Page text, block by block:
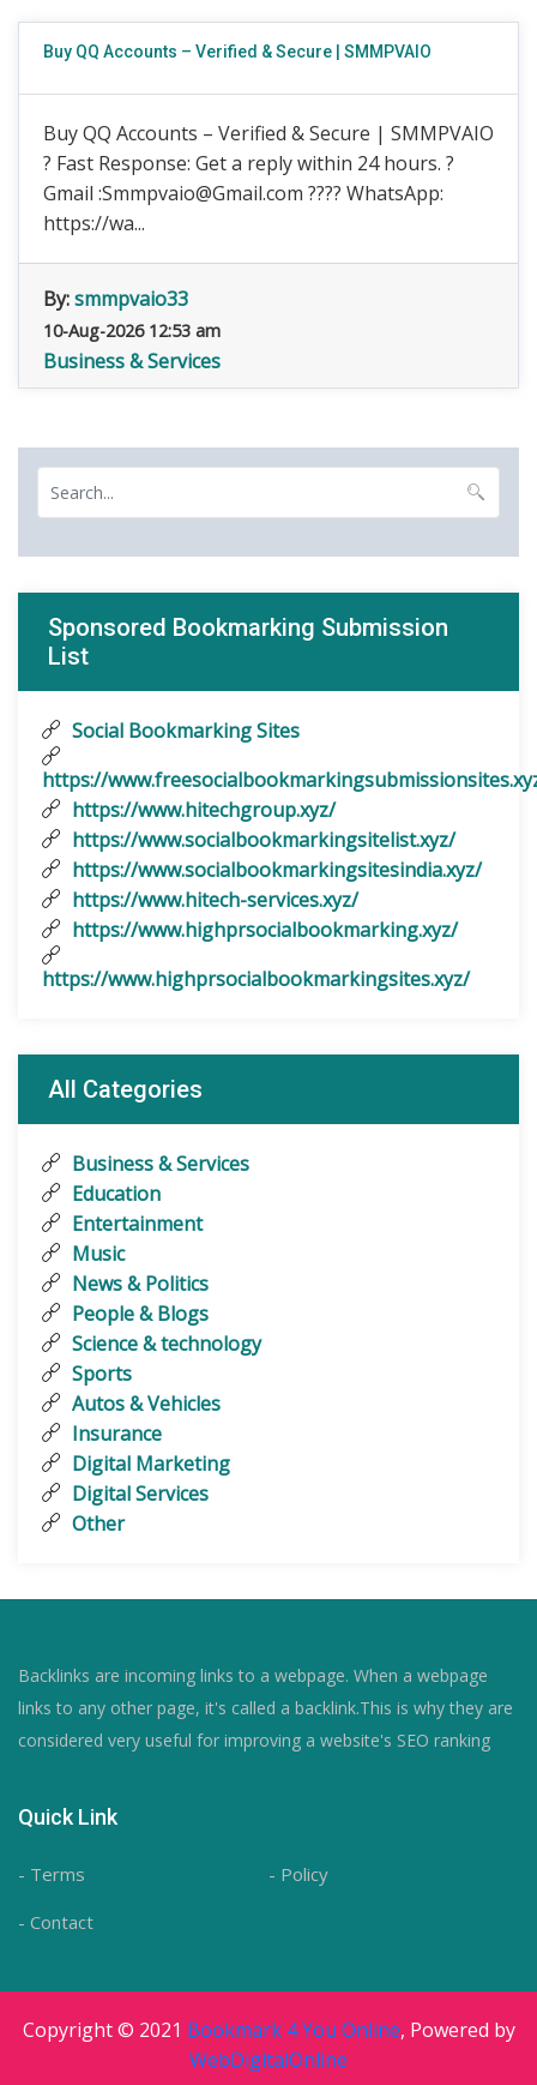
Buy QQ Accounts – Verified & Secure | SMMPVAIO
Buy QQ Accounts – Verified & Secure | SMMPVAIO
? Fast Response: Get a reply within 24 hours. ?
Gmail :Smmpvaio@Gmail.com ???? WhatsApp:
https://wa...
By:smmpvaio33
10-Aug-2026 12:53 am
Business & Services
Sponsored Bookmarking Submission
List
Social Bookmarking Sites
https://
https://www.hitechgroup.xyz/
https://www.socialbookmarkingsitelist.xyz/
https://www.socialbookmarkingsitesindia.xyz/
https://www.hitech-services.xyz/
https://www.highprsocialbookmarking.xyz/
https://www.highprsocialbookmarkingsites.xyz/
All Categories
Business & Services
Education
Entertainment
Music
News & Politics
People & Blogs
Science & technology
Sports
Autos & Vehicles
Insurance
Digital Marketing
Digital Services
Other
Backlinks are incoming links to a webpage. When a webpage
links to any other page, it's called a backlink.This is why they are
considered very useful for improving a website's SEO ranking
Quick Link
- Terms
- Policy
- Contact
Copyright © 2021 Bookmark 4 You Online, Powered by
WebDigitalOnline